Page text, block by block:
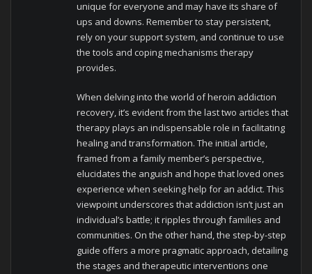
unique for everyone and may have its share of
ups and downs. Remember to stay persistent,
rely on your support system, and continue to use
the tools and coping mechanisms therapy
provides.
When delving into the world of heroin addiction
recovery, it’s evident from the last two articles that
therapy plays an indispensable role in facilitating
healing and transformation. The initial article,
framed from a family member’s perspective,
elucidates the anguish and hope that loved ones
experience when seeking help for an addict. This
viewpoint underscores that addiction isn’t just an
individual’s battle; it ripples through families and
communities. On the other hand, the step-by-step
guide offers a more pragmatic approach, detailing
the stages and therapeutic interventions one